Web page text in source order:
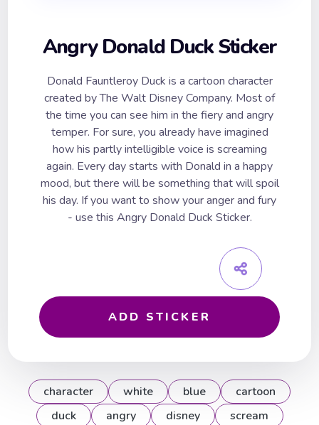
Angry Donald Duck Sticker
Donald Fauntleroy Duck is a cartoon character
created by The Walt Disney Company. Most of
the time you can see him in the fiery and angry
temper. For sure, you already have imagined
how his partly intelligible voice is screaming
again. Every day starts with Donald in a happy
mood, but there will be something that will spoil
his day. If you want to show your anger and fury
- use this Angry Donald Duck Sticker.
ADD STICKER
character white blue
cartoon
duck
angry disney
scream